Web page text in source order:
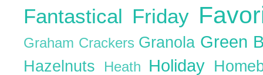
Fantastical Friday
Graham Crackers Granola Green
Hazelnuts Heath Holiday